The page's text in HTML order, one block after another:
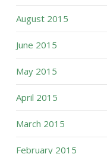
August 2015
June 2015
May 2015
April 2015
March 2015
February 2015